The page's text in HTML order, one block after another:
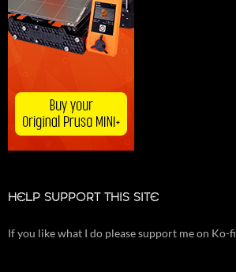
HELP SUPPORT THIS SITE
If you like what I do please support me on Ko-fi